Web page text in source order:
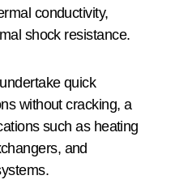
conductivity,
shock resistance.
quick
without cracking, a
such as heating
and